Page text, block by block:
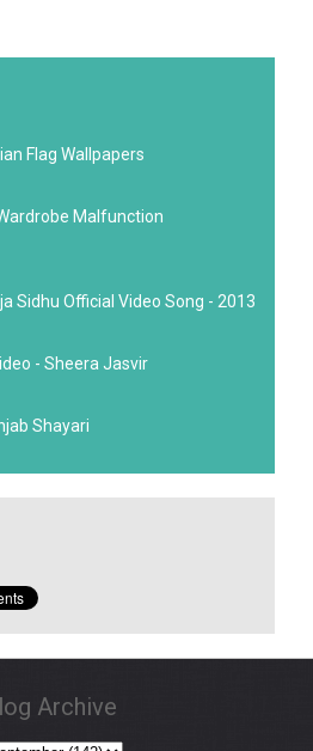
Flag Wallpapers
Malfunction
Sidhu Official Video Song - 2013
- Sheera Jasvir
Shayari
Archive